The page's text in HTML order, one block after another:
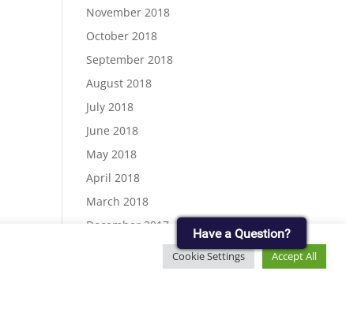
November 2018
October 2018
September 2018
August 2018
July 2018
June 2018
May 2018
April 2018
March 2018
December 2017
November 2017
September 2017
Cookie Settings Accept All
Have a Question?